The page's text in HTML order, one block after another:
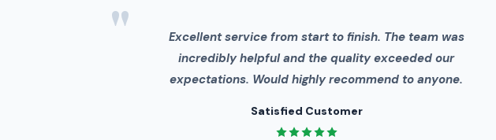
"
Excellent service from start to finish. The team was
incredibly helpful and the quality exceeded our
expectations. Would highly recommend to anyone.
Satisfied Customer